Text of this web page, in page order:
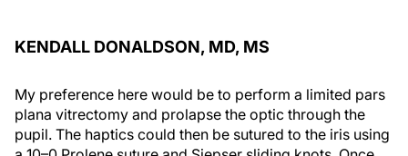
KENDALL DONALDSON, MD, MS
My preference here would be to perform a limited pars
plana vitrectomy and prolapse the optic through the
pupil. The haptics could then be sutured to the iris using